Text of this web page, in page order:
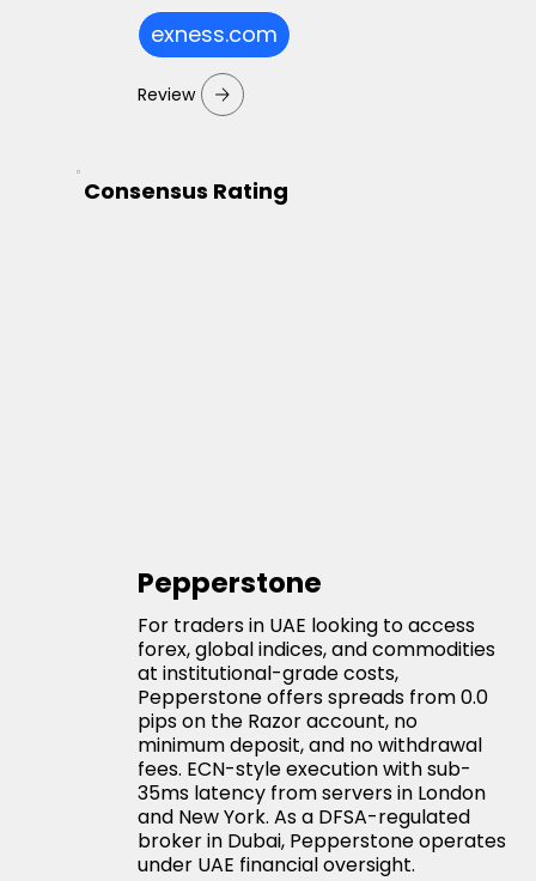
exness.com
Review
Consensus Rating
Pepperstone
For traders in UAE looking to access
forex, global indices, and commodities
at institutional-grade costs,
Pepperstone offers spreads from 0.0
pips on the Razor account, no
minimum deposit, and no withdrawal
fees. ECN-style execution with sub-
35ms latency from servers in London
and New York. As a DFSA-regulated
broker in Dubai, Pepperstone operates
under UAE financial oversight.